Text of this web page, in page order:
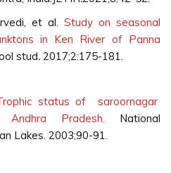
et al. Study on seasonal
in Ken River of Panna
stud. 2017;2:175-181.
status of saroornagar
Andhra Pradesh.
National
Lakes. 2003;90-91.